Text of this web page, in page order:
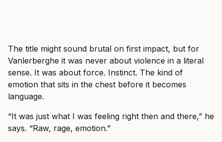
The title might sound brutal on first impact, but for
Vanlerberghe it was never about violence in a literal
sense. It was about force. Instinct. The kind of
emotion that sits in the chest before it becomes
language.
“It was just what I was feeling right then and there,” he
says. “Raw, rage, emotion.”